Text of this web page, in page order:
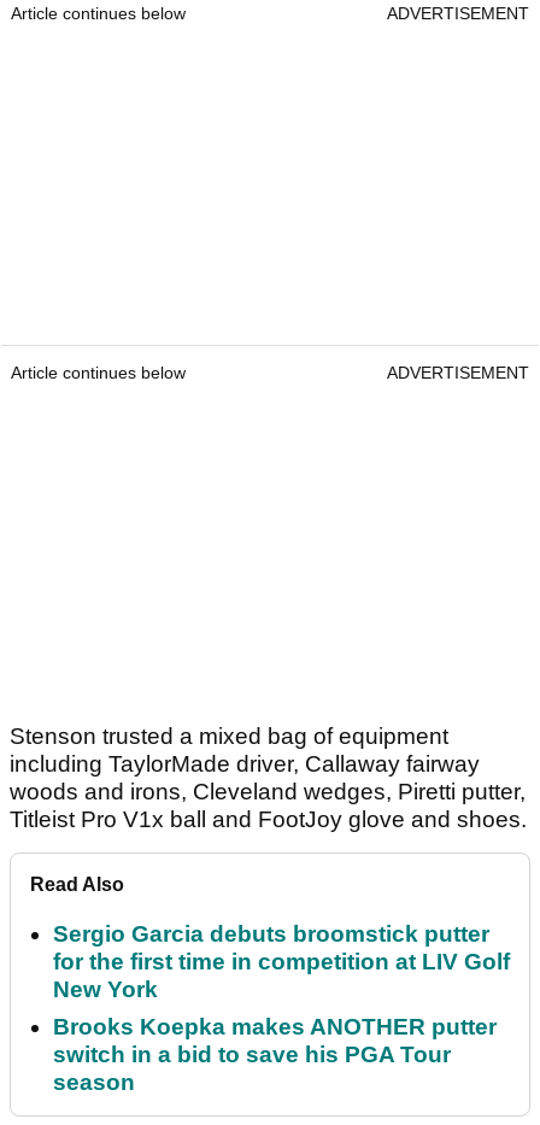
Article continues below ADVERTISEMENT
Article continues below ADVERTISEMENT
Stenson trusted a mixed bag of equipment
including TaylorMade driver, Callaway fairway
woods and irons, Cleveland wedges, Piretti putter,
Titleist Pro V1x ball and FootJoy glove and shoes.
Read Also
Sergio Garcia debuts broomstick putter
for the first time in competition at LIV Golf
New York
Brooks Koepka makes ANOTHER putter
switch in a bid to save his PGA Tour
season